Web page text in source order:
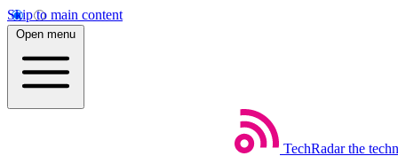
Skip to main content
Open menu
TechRadar the